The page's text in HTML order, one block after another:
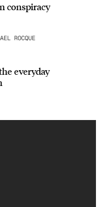
conspiracy
ROCQUE
everyday